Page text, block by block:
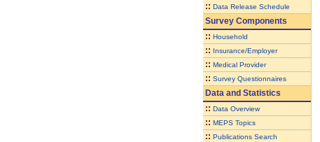
:: Data Release Schedule
Survey Components
:: Household
:: Insurance/Employer
:: Medical Provider
:: Survey Questionnaires
Data and Statistics
:: Data Overview
:: MEPS Topics
:: Publications Search